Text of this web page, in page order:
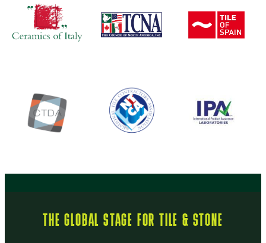
THE GLOBAL STAGE FOR TILE & STONE